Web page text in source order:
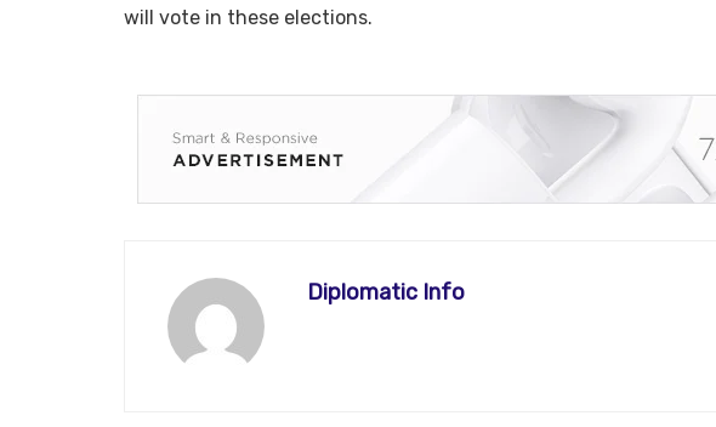
will vote in these elections.
Diplomatic Info